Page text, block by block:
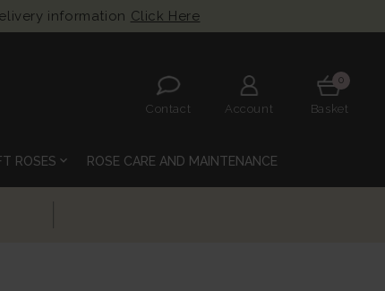
information Click Here
Contact Account
0
Basket
ROSES expand_more ROSE CARE AND MAINTENANCE